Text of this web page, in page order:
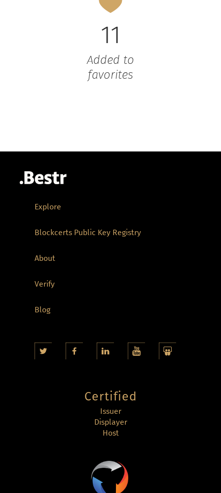
11
Added to
favorites
Explore
Blockcerts Public Key Registry
About
Verify
Blog
Certified
Issuer
Displayer
Host